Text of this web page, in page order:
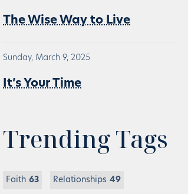
The Wise Way to Live
Sunday, March 9, 2025
It’s Your Time
Trending Tags
Faith 63 Relationships 49